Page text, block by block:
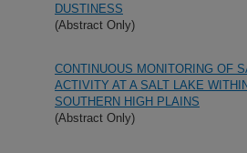
DUSTINESS
(Abstract Only)
CONTINUOUS MONITORING OF
ACTIVITY AT A SALT LAKE
SOUTHERN HIGH PLAINS
(Abstract Only)